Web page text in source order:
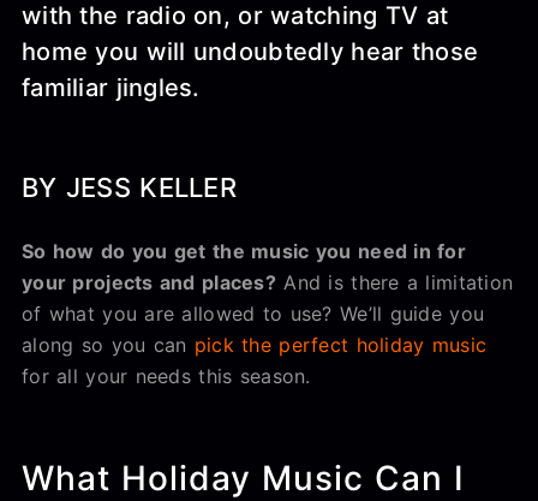
with the radio on, or watching TV at
home you will undoubtedly hear those
familiar jingles.
BY JESS KELLER
So how do you get the music you need in for
your projects and places? And is there a limitation
of what you are allowed to use? We’ll guide you
along so you can pick the perfect holiday music
for all your needs this season.
What Holiday Music Can I